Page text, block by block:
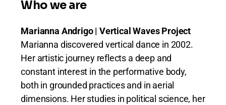
Who we are
Marianna Andrigo | Vertical Waves Project
Marianna discovered vertical dance in 2002.
Her artistic journey reflects a deep and
constant interest in the performative body,
both in grounded practices and in aerial
dimensions. Her studies in political science, her